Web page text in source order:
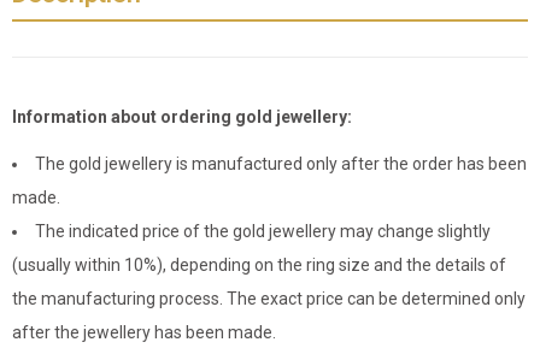
Information about ordering gold jewellery:
The gold jewellery is manufactured only after the order has been
made.
The indicated price of the gold jewellery may change slightly
(usually within 10%), depending on the ring size and the details of
the manufacturing process. The exact price can be determined only
after the jewellery has been made.